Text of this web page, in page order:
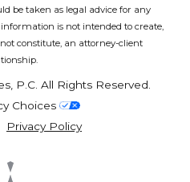
be taken as legal advice for any
is not intended to create,
constitute, an attorney-client
P.C. All Rights Reserved.
Choices
Privacy Policy